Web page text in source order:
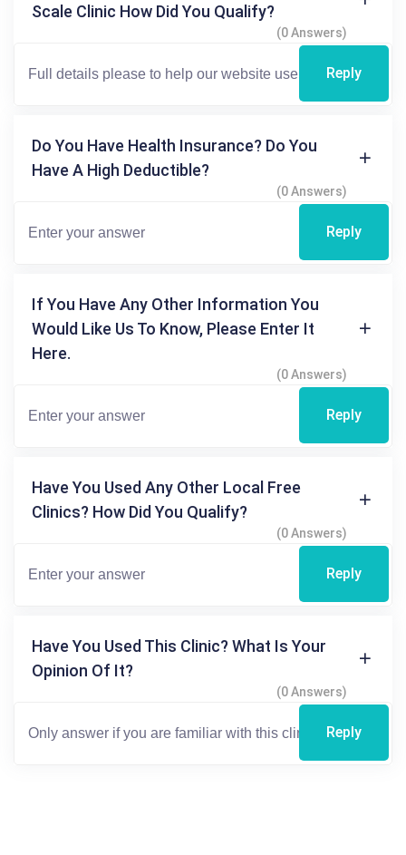
Scale Clinic How Did You Qualify?
(0 Answers)
Reply
Do You Have Health Insurance? Do You
Have A High Deductible?
(0 Answers)
Reply
If You Have Any Other Information You
Would Like Us To Know, Please Enter It
Here.
(0 Answers)
Reply
Have You Used Any Other Local Free
Clinics? How Did You Qualify?
(0 Answers)
Reply
Have You Used This Clinic? What Is Your
Opinion Of It?
(0 Answers)
Reply